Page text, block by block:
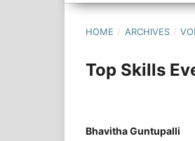
HOME / ARCHIVES /
Top Skills
Bhavitha Guntupalli